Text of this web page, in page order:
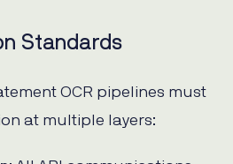
Standards
OCR pipelines must
at multiple layers: